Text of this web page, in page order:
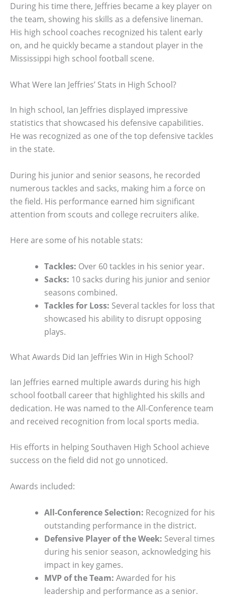
During his time there, Jeffries became a key player on
the team, showing his skills as a defensive lineman.
His high school coaches recognized his talent early
on, and he quickly became a standout player in the
Mississippi high school football scene.
What Were Ian Jeffries’ Stats in High School?
In high school, Ian Jeffries displayed impressive
statistics that showcased his defensive capabilities.
He was recognized as one of the top defensive tackles
in the state.
During his junior and senior seasons, he recorded
numerous tackles and sacks, making him a force on
the field. His performance earned him significant
attention from scouts and college recruiters alike.
Here are some of his notable stats:
Tackles: Over 60 tackles in his senior year.
Sacks: 10 sacks during his junior and senior
seasons combined.
Tackles for Loss: Several tackles for loss that
showcased his ability to disrupt opposing
plays.
What Awards Did Ian Jeffries Win in High School?
Ian Jeffries earned multiple awards during his high
school football career that highlighted his skills and
dedication. He was named to the All-Conference team
and received recognition from local sports media.
His efforts in helping Southaven High School achieve
success on the field did not go unnoticed.
Awards included:
All-Conference Selection: Recognized for his
outstanding performance in the district.
Defensive Player of the Week: Several times
during his senior season, acknowledging his
impact in key games.
MVP of the Team: Awarded for his
leadership and performance as a senior.